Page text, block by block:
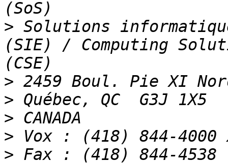
> Solutions
(SIE) / Computing
>
>
>
>
>